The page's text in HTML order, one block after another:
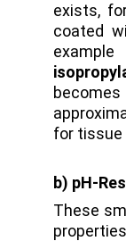
exists,
coated
for tissue
b) pH-
These